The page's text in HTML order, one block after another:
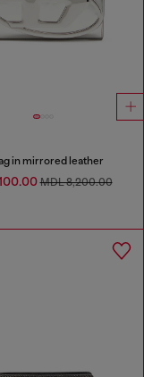
in mirrored leather
MDL 8,200.00